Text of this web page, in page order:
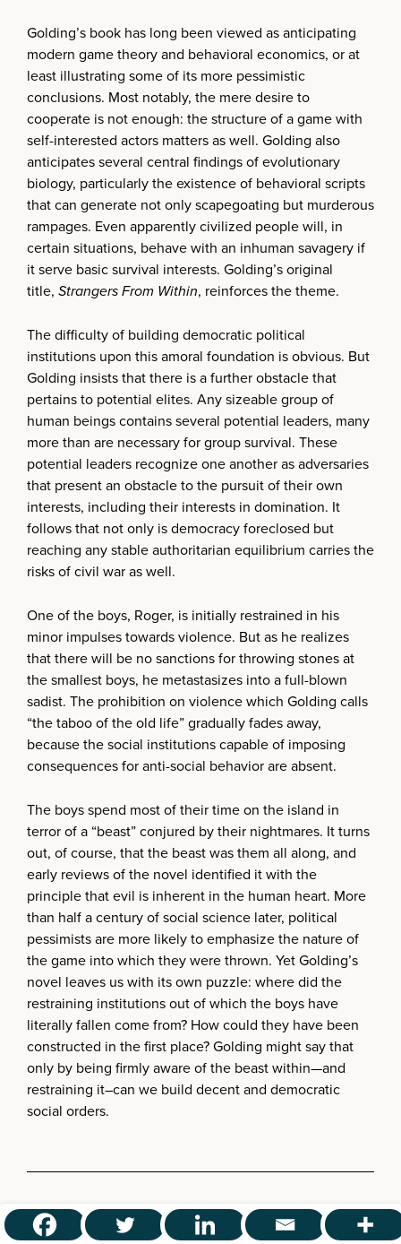
Golding’s book has long been viewed as anticipating
modern game theory and behavioral economics, or at
least illustrating some of its more pessimistic
conclusions. Most notably, the mere desire to
cooperate is not enough: the structure of a game with
self-interested actors matters as well. Golding also
anticipates several central findings of evolutionary
biology, particularly the existence of behavioral scripts
that can generate not only scapegoating but murderous
rampages. Even apparently civilized people will, in
certain situations, behave with an inhuman savagery if
it serve basic survival interests. Golding’s original
title, Strangers From Within, reinforces the theme.
The difficulty of building democratic political
institutions upon this amoral foundation is obvious. But
Golding insists that there is a further obstacle that
pertains to potential elites. Any sizeable group of
human beings contains several potential leaders, many
more than are necessary for group survival. These
potential leaders recognize one another as adversaries
that present an obstacle to the pursuit of their own
interests, including their interests in domination. It
follows that not only is democracy foreclosed but
reaching any stable authoritarian equilibrium carries the
risks of civil war as well.
One of the boys, Roger, is initially restrained in his
minor impulses towards violence. But as he realizes
that there will be no sanctions for throwing stones at
the smallest boys, he metastasizes into a full-blown
sadist. The prohibition on violence which Golding calls
“the taboo of the old life” gradually fades away,
because the social institutions capable of imposing
consequences for anti-social behavior are absent.
The boys spend most of their time on the island in
terror of a “beast” conjured by their nightmares. It turns
out, of course, that the beast was them all along, and
early reviews of the novel identified it with the
principle that evil is inherent in the human heart. More
than half a century of social science later, political
pessimists are more likely to emphasize the nature of
the game into which they were thrown. Yet Golding’s
novel leaves us with its own puzzle: where did the
restraining institutions out of which the boys have
literally fallen come from? How could they have been
constructed in the first place? Golding might say that
only by being firmly aware of the beast within—and
restraining it–can we build decent and democratic
social orders.